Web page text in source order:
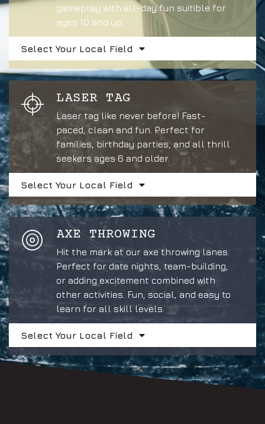
gameplay with all-day fun suitible for
ages 10 and up.
Select Your Local Field
LASER TAG
Laser tag like never before! Fast-
paced, clean and fun. Perfect for
families, birthday parties, and all thrill
seekers ages 6 and older.
Select Your Local Field
AXE THROWING
Hit the mark at our axe throwing lanes.
Perfect for date nights, team-building,
or adding excitement combined with
other activities. Fun, social, and easy to
learn for all skill levels.
Select Your Local Field